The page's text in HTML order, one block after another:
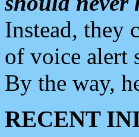
Instead, they
of voice alert
By the way,
RECENT